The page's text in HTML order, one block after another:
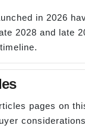
in 2026
2028 and late
pages on